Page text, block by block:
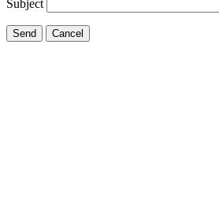
Subject
Send Cancel